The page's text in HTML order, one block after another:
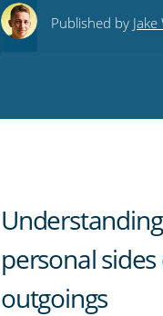
this this
this
this
to
Published by
personal
outgoings